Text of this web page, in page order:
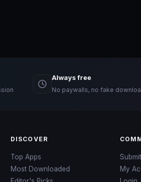
Always free
No paywalls, no fake
DISCOVER
Top Apps
Most Downloaded
My